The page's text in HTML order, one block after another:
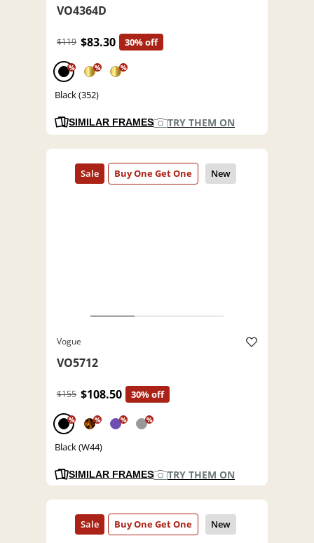
VO4364D
$119 $83.30 30% off
% % %
Black (352)
SIMILAR FRAMES TRY THEM ON
Vogue
VO5712
$155 $108.50 30% off
% % % %
Black (W44)
SIMILAR FRAMES TRY THEM ON